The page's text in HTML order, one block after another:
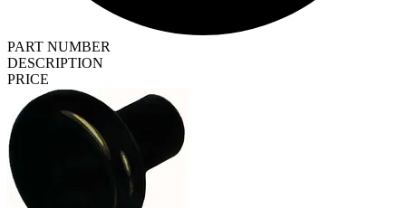
PART NUMBER
DESCRIPTION
PRICE